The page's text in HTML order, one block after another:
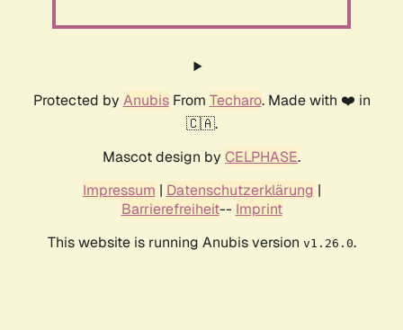
Protected by AnubisFrom Techaro. Made with ❤️ in
🇨🇦.
Mascot design by CELPHASE.
Impressum | Datenschutzerklärung |
Barrierefreiheit-- Imprint
This website is running Anubis version v1.26.0.